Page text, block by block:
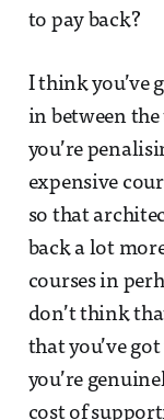
to pay back?
I think you’ve
in between
you’re
expensive
so that
back a lot
courses in
don’t think
that you’ve
you’re
cost of